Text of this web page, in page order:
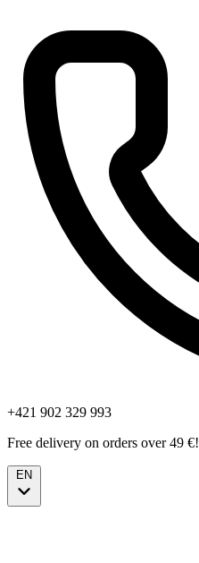
+421 902 329 993
Free delivery on orders over 49 €!
EN